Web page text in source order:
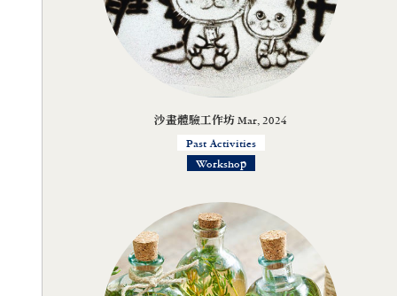
沙畫體驗工作坊 Mar, 2024
Past Activities
Workshop